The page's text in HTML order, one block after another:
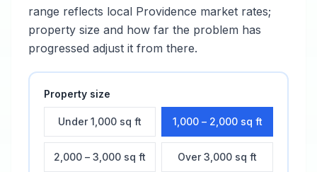
range reflects local Providence market rates;
property size and how far the problem has
progressed adjust it from there.
Property size
Under 1,000 sq ft 1,000 – 2,000 sq ft
2,000 – 3,000 sq ft Over 3,000 sq ft